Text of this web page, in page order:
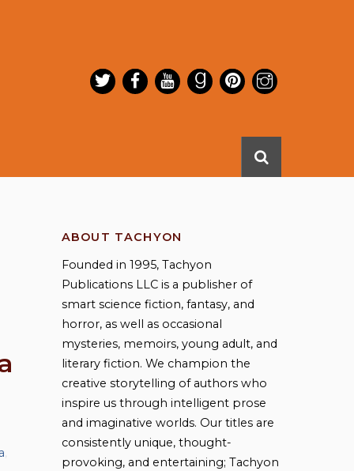
ABOUT TACHYON
Founded in 1995, Tachyon
Publications LLC is a publisher of
smart science fiction, fantasy, and
horror, as well as occasional
mysteries, memoirs, young adult, and
literary fiction. We champion the
creative storytelling of authors who
inspire us through intelligent prose
and imaginative worlds. Our titles are
consistently unique, thought-
provoking, and entertaining; Tachyon